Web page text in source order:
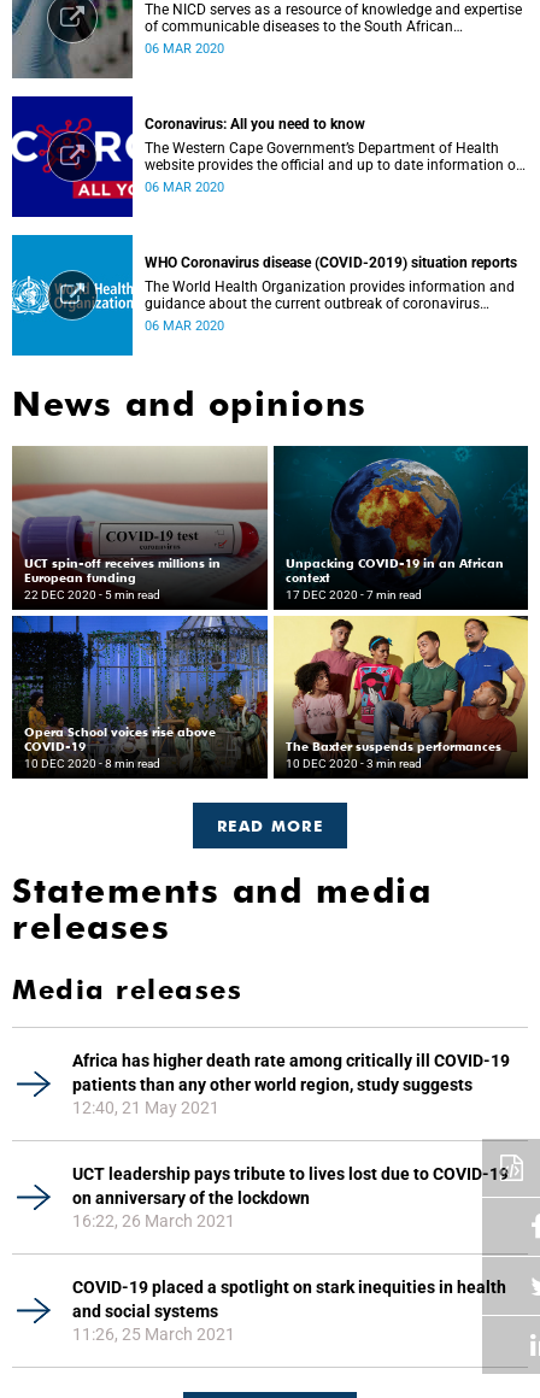
The NICD serves as a resource of knowledge and expertise
of communicable diseases to the South African
Government, Southern African Development Community
06 MAR 2020
Coronavirus: All you need to know
The Western Cape Government’s Department of Health
website provides the official and up to date information on
the status in the Western Cape.
06 MAR 2020
WHO Coronavirus disease (COVID-2019) situation reports
The World Health Organization provides information and
guidance about the current outbreak of coronavirus
disease.
06 MAR 2020
News and opinions
UCT spin-off receives millions in
European funding
22 DEC 2020 - 5 min read
Unpacking COVID-19 in an African
context
17 DEC 2020 - 7 min read
Opera School voices rise above
COVID-19
10 DEC 2020 - 8 min read
The Baxter suspends performances
10 DEC 2020 - 3 min read
READ MORE
Statements and media
releases
Media releases
Africa has higher death rate among critically ill COVID-19
patients than any other world region, study suggests
12:40, 21 May 2021
UCT leadership pays tribute to lives lost due to COVID-19
on anniversary of the lockdown
16:22, 26 March 2021
COVID-19 placed a spotlight on stark inequities in health
and social systems
11:26, 25 March 2021